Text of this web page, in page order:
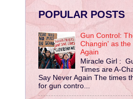
POPULAR POSTS
Gun Control:
Changin' as the
Again
Miracle Girl :
Times are A-
Say Never Again The times
for gun contro...